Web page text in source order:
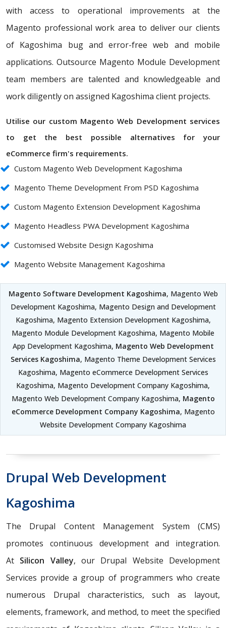
with access to operational improvements at the
Magento professional work area to deliver our clients
of Kagoshima bug and error-free web and mobile
applications. Outsource Magento Module Development
team members are talented and knowledgeable and
work diligently on assigned Kagoshima client projects.
Utilise our custom Magento Web Development services
to get the best possible alternatives for your
eCommerce firm's requirements.
Custom Magento Web Development Kagoshima
Magento Theme Development From PSD Kagoshima
Custom Magento Extension Development Kagoshima
Magento Headless PWA Development Kagoshima
Customised Website Design Kagoshima
Magento Website Management Kagoshima
Magento Software Development Kagoshima, Magento Web
Development Kagoshima, Magento Design and Development
Kagoshima, Magento Extension Development Kagoshima,
Magento Module Development Kagoshima, Magento Mobile
App Development Kagoshima, Magento Web Development
Services Kagoshima, Magento Theme Development Services
Kagoshima, Magento eCommerce Development Services
Kagoshima, Magento Development Company Kagoshima,
Magento Web Development Company Kagoshima, Magento
eCommerce Development Company Kagoshima, Magento
Website Development Company Kagoshima
Drupal Web Development
Kagoshima
The Drupal Content Management System (CMS)
promotes continuous development and integration.
At Silicon Valley, our Drupal Website Development
Services provide a group of programmers who create
numerous Drupal characteristics, such as layout,
elements, framework, and method, to meet the specified